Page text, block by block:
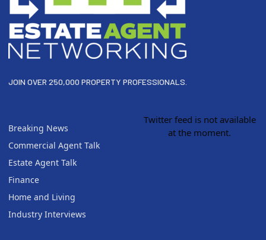
JOIN OVER 250,000 PROPERTY PROFESSIONALS.
Breaking News
Commercial Agent Talk
Estate Agent Talk
Finance
Home and Living
Industry Interviews
Twitter feed is not available
at the moment.